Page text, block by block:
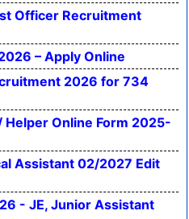
Officer Recruitment
– Apply Online
2026 for 734
Helper Online Form 2025-
Assistant 02/2027 Edit
- JE, Junior Assistant